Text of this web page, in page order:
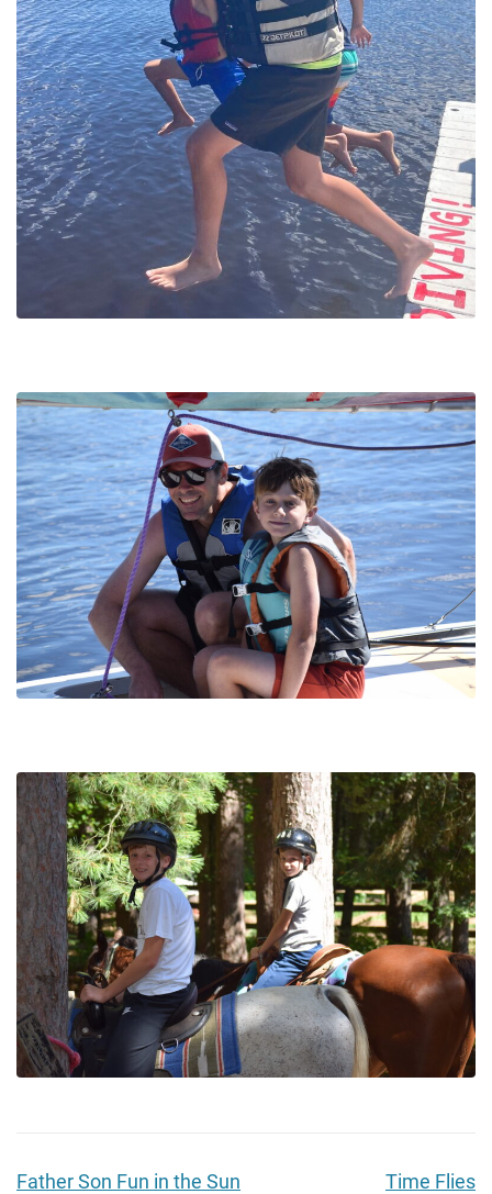
Father Son Fun in the Sun Time Flies